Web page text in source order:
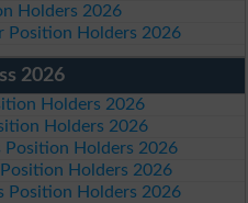
Holders 2026
Position Holders 2026
2026
Holders 2026
Holders 2026
Position Holders 2026
Holders 2026
Position Holders 2026